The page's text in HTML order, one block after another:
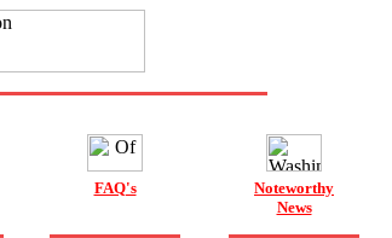
FAQ's
Noteworthy
News